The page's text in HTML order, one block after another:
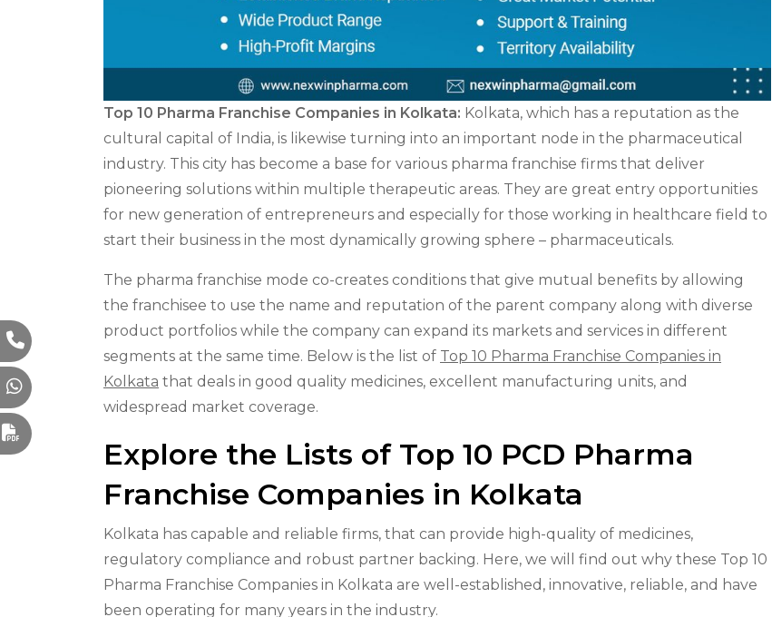
Top 10 Pharma Franchise Companies in Kolkata: Kolkata, which has a reputation as the
cultural capital of India, is likewise turning into an important node in the pharmaceutical
industry. This city has become a base for various pharma franchise firms that deliver
pioneering solutions within multiple therapeutic areas. They are great entry opportunities
for new generation of entrepreneurs and especially for those working in healthcare field to
start their business in the most dynamically growing sphere – pharmaceuticals.
The pharma franchise mode co-creates conditions that give mutual benefits by allowing
the franchisee to use the name and reputation of the parent company along with diverse
product portfolios while the company can expand its markets and services in different
segments at the same time. Below is the list of Top 10 Pharma Franchise Companies in
Kolkata that deals in good quality medicines, excellent manufacturing units, and
widespread market coverage.
Explore the Lists of Top 10 PCD Pharma
Franchise Companies in Kolkata
Kolkata has capable and reliable firms, that can provide high-quality of medicines,
regulatory compliance and robust partner backing. Here, we will find out why these Top 10
Pharma Franchise Companies in Kolkata are well-established, innovative, reliable, and have
been operating for many years in the industry.